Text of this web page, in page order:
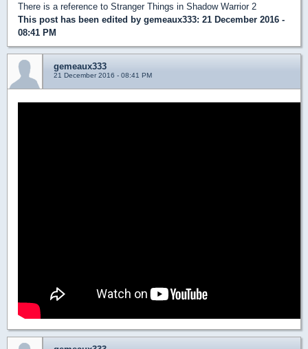
There is a reference to Stranger Things in Shadow Warrior 2
This post has been edited by gemeaux333: 21 December 2016 -
08:41 PM
gemeaux333
21 December 2016 - 08:41 PM